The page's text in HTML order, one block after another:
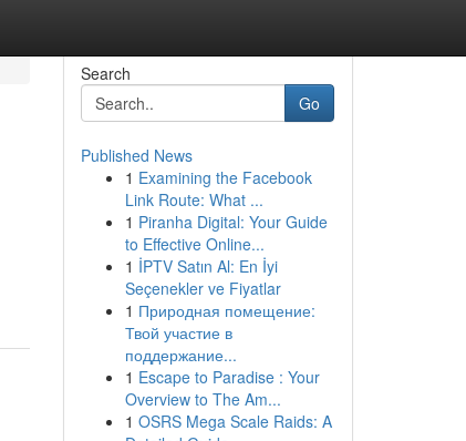
Search
Go
Published News
1 Examining the Facebook
Link Route: What ...
1 Piranha Digital: Your Guide
to Effective Online...
1 İPTV Satın Al: En İyi
Seçenekler ve Fiyatlar
1 Природная помещение:
Твой участие в
поддержание...
1 Escape to Paradise : Your
Overview to The Am...
1 OSRS Mega Scale Raids: A